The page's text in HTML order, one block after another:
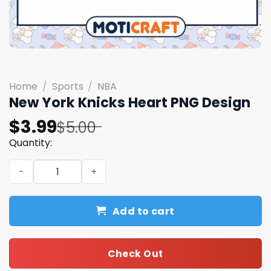
Home / Sports / NBA
New York Knicks Heart PNG Design
$5.00
Original
price
was:
$5.00.
$3.99
Current
price
is:
$3.99.
Quantity:
New York Knicks Heart PNG Design quantity
Add to cart
Check Out